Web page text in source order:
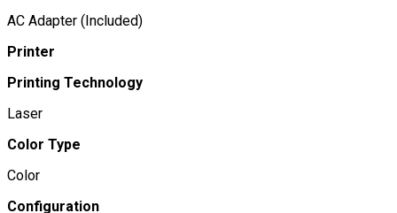
AC Adapter (Included)
Printer
Printing Technology
Laser
Color Type
Color
Configuration